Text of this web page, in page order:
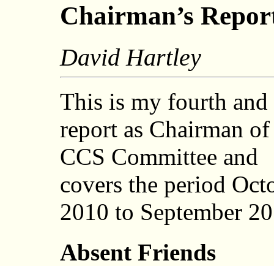
Chairman’s
David Hartley
This is my fourth
report as Chairman
CCS Committee and
covers the period
2010 to September
Absent Friends